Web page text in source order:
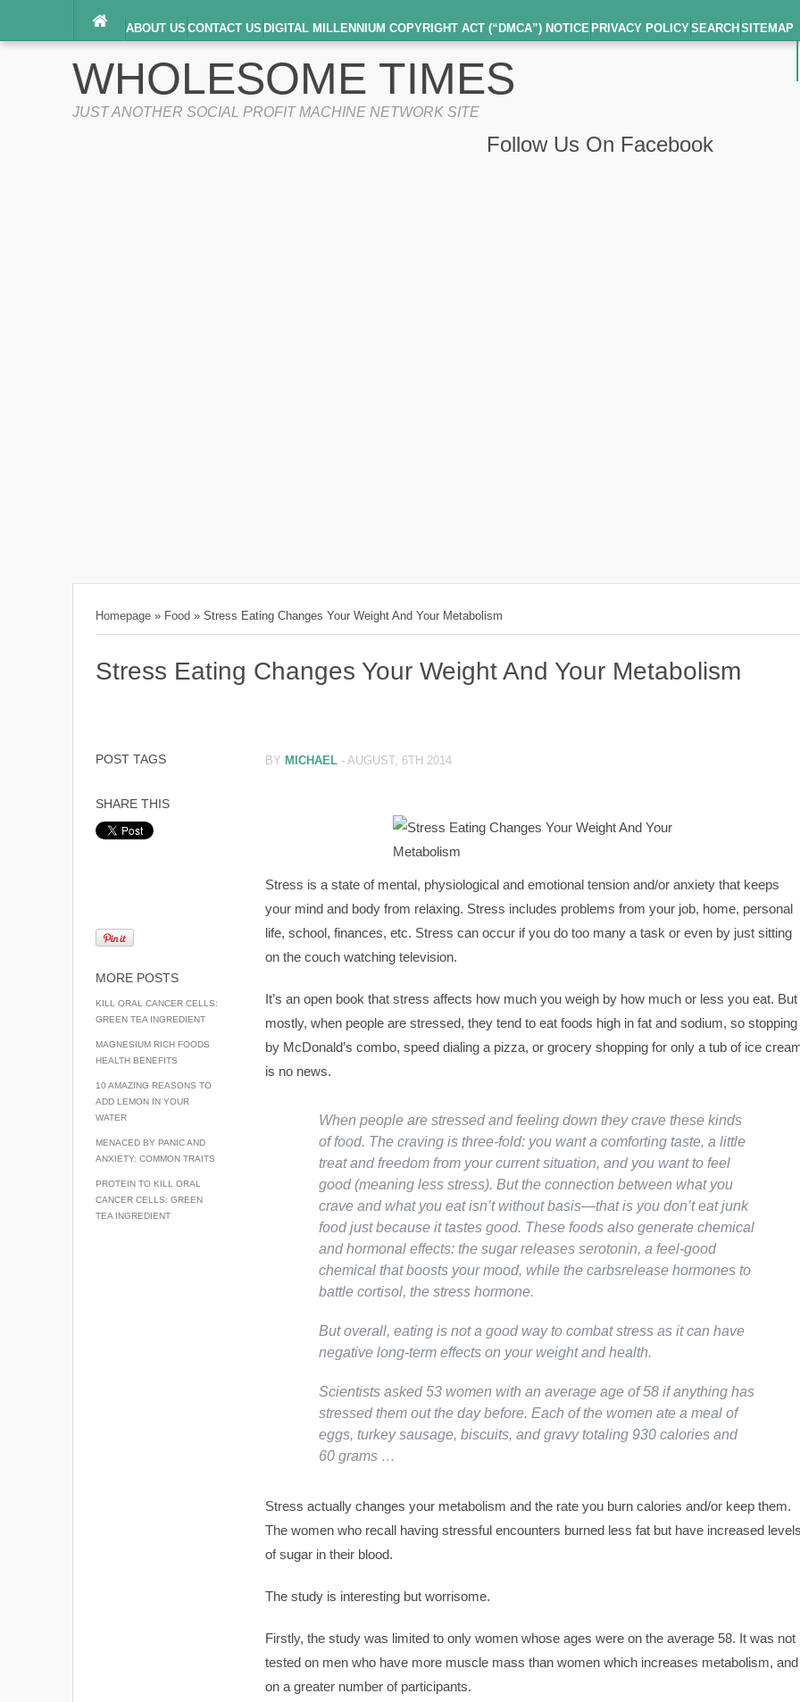
ABOUT US CONTACT US DIGITAL MILLENNIUM COPYRIGHT ACT (“DMCA”) NOTICE PRIVACY POLICYSEARCH SITEMAP
TERMS OF SERVICE
WHOLESOME TIMES
JUST ANOTHER SOCIAL PROFIT MACHINE NETWORK SITE
Follow Us On Facebook
Homepage » Food » Stress Eating Changes Your Weight And Your Metabolism
Stress Eating Changes Your Weight And Your Metabolism
POST TAGS
SHARE THIS
MORE POSTS
KILL ORAL CANCER CELLS:
GREEN TEA INGREDIENT
MAGNESIUM RICH FOODS
HEALTH BENEFITS
10 AMAZING REASONS TO
ADD LEMON IN YOUR
WATER
MENACED BY PANIC AND
ANXIETY: COMMON TRAITS
PROTEIN TO KILL ORAL
CANCER CELLS: GREEN
TEA INGREDIENT
BY MICHAEL - AUGUST, 6TH 2014
Stress is a state of mental, physiological and emotional tension and/or anxiety that keeps
your mind and body from relaxing. Stress includes problems from your job, home, personal
life, school, finances, etc. Stress can occur if you do too many a task or even by just sitting
on the couch watching television.
It’s an open book that stress affects how much you weigh by how much or less you eat. But
mostly, when people are stressed, they tend to eat foods high in fat and sodium, so stopping
by McDonald’s combo, speed dialing a pizza, or grocery shopping for only a tub of ice
is no news.
When people are stressed and feeling down they crave these kinds
of food. The craving is three-fold: you want a comforting taste, a little
treat and freedom from your current situation, and you want to feel
good (meaning less stress). But the connection between what you
crave and what you eat isn’t without basis—that is you don’t eat junk
food just because it tastes good. These foods also generate chemical
and hormonal effects: the sugar releases serotonin, a feel-good
chemical that boosts your mood, while the carbsrelease hormones to
battle cortisol, the stress hormone.
But overall, eating is not a good way to combat stress as it can have
negative long-term effects on your weight and health.
Scientists asked 53 women with an average age of 58 if anything has
stressed them out the day before. Each of the women ate a meal of
eggs, turkey sausage, biscuits, and gravy totaling 930 calories and
60 grams …
Stress actually changes your metabolism and the rate you burn calories and/or keep them.
The women who recall having stressful encounters burned less fat but have increased
of sugar in their blood.
The study is interesting but worrisome.
Firstly, the study was limited to only women whose ages were on the average 58. It was not
tested on men who have more muscle mass than women which increases metabolism, and
on a greater number of participants.